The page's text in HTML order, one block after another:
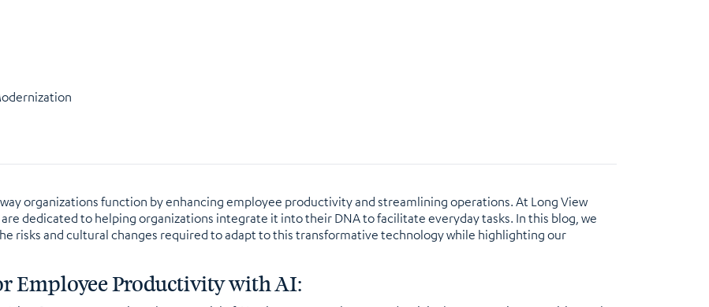
organizations function by enhancing employee productivity and streamlining operations. At Long View
dedicated to helping organizations integrate it into their DNA to facilitate everyday tasks. In this blog, we
risks and cultural changes required to adapt to this transformative technology while highlighting our
Employee Productivity with AI: